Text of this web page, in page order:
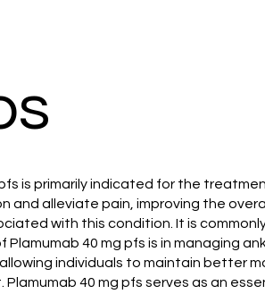
pfs is primarily indicated for the
and alleviate pain, improving the
with this condition. It is
Plamumab 40 mg pfs is in managing
individuals to maintain better
40 mg pfs serves as an